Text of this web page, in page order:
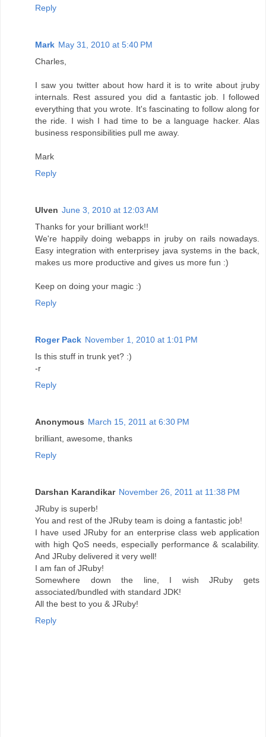
Reply
Mark May 31, 2010 at 5:40 PM
Charles,
I saw you twitter about how hard it is to write about jruby
internals. Rest assured you did a fantastic job. I followed
everything that you wrote. It's fascinating to follow along for
the ride. I wish I had time to be a language hacker. Alas
business responsibilities pull me away.
Mark
Reply
Ulven June 3, 2010 at 12:03 AM
Thanks for your brilliant work!!
We're happily doing webapps in jruby on rails nowadays.
Easy integration with enterprisey java systems in the back,
makes us more productive and gives us more fun :)
Keep on doing your magic :)
Reply
Roger Pack November 1, 2010 at 1:01 PM
Is this stuff in trunk yet? :)
-r
Reply
Anonymous March 15, 2011 at 6:30 PM
brilliant, awesome, thanks
Reply
Darshan Karandikar November 26, 2011 at 11:38 PM
JRuby is superb!
You and rest of the JRuby team is doing a fantastic job!
I have used JRuby for an enterprise class web application
with high QoS needs, especially performance & scalability.
And JRuby delivered it very well!
I am fan of JRuby!
Somewhere down the line, I wish JRuby gets
associated/bundled with standard JDK!
All the best to you & JRuby!
Reply